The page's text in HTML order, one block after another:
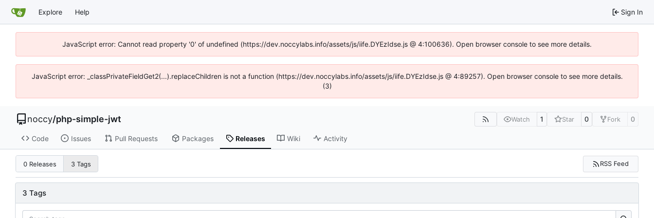
Explore Help Sign In
JavaScript error: Cannot read property '0' of undefined (https://dev.noccylabs.info/assets/js/iife.DYEzIdse.js @ 4:100636). Open browser console to see more details.
JavaScript error: _classPrivateFieldGet2(...).replaceChildren is not a function (https://dev.noccylabs.info/assets/js/iife.DYEzIdse.js @ 4:89257). Open browser console to see more details.
(3)
noccy/php-simple-jwt Watch 1 Star 0 Fork 0
Code Issues Pull Requests Packages Releases Wiki Activity
0 Releases 3 Tags RSS Feed
3 Tags